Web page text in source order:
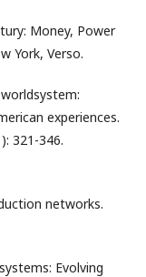
Money, Power
York, Verso.
experiences.
321-346.
networks.
Evolving